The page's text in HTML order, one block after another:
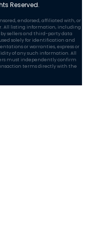
Reserved.
endorsed, affiliated with, or
All listing information, including
sellers and third-party data
solely for identification and
or warranties, express or
of any such information. All
must independently confirm
terms directly with the